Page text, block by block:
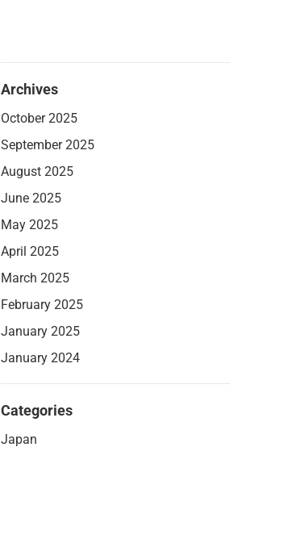
Archives
October 2025
September 2025
August 2025
June 2025
May 2025
April 2025
March 2025
February 2025
January 2025
January 2024
Categories
Japan